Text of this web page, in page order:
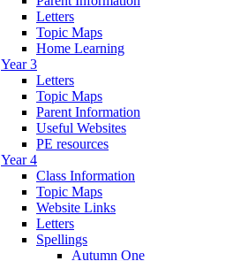
Letters
Topic Maps
Home Learning
Year 3
Letters
Topic Maps
Parent Information
Useful Websites
PE resources
Year 4
Class Information
Topic Maps
Website Links
Letters
Spellings
Autumn One